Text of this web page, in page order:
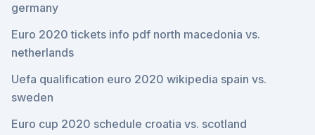
germany
Euro 2020 tickets info pdf north macedonia vs.
netherlands
Uefa qualification euro 2020 wikipedia spain vs.
sweden
Euro cup 2020 schedule croatia vs. scotland